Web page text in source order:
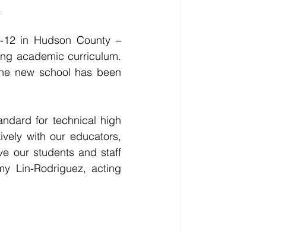
in Hudson County –
academic curriculum.
new school has been
for technical high
with our educators,
our students and staff
Lin-Rodriguez, acting